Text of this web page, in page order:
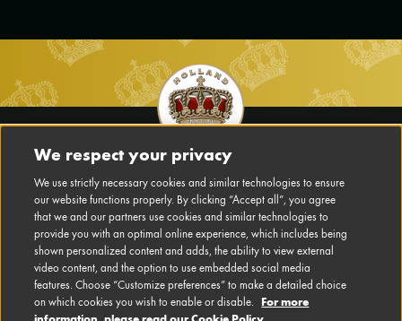
Footer
Main
Navigation
DISCLAIMER
PRIVACY POLICY
CONTACT US
CONFIGURE COOKIES
We respect your privacy
We use strictly necessary cookies and similar technologies to ensure
our website functions properly. By clicking “Accept all”, you agree
that we and our partners use cookies and similar technologies to
provide you with an optimal online experience, which includes being
shown personalized content and adds, the ability to view external
video content, and the option to use embedded social media
features. Choose “Customize preferences” to make a detailed choice
on which cookies you wish to enable or disable. For more